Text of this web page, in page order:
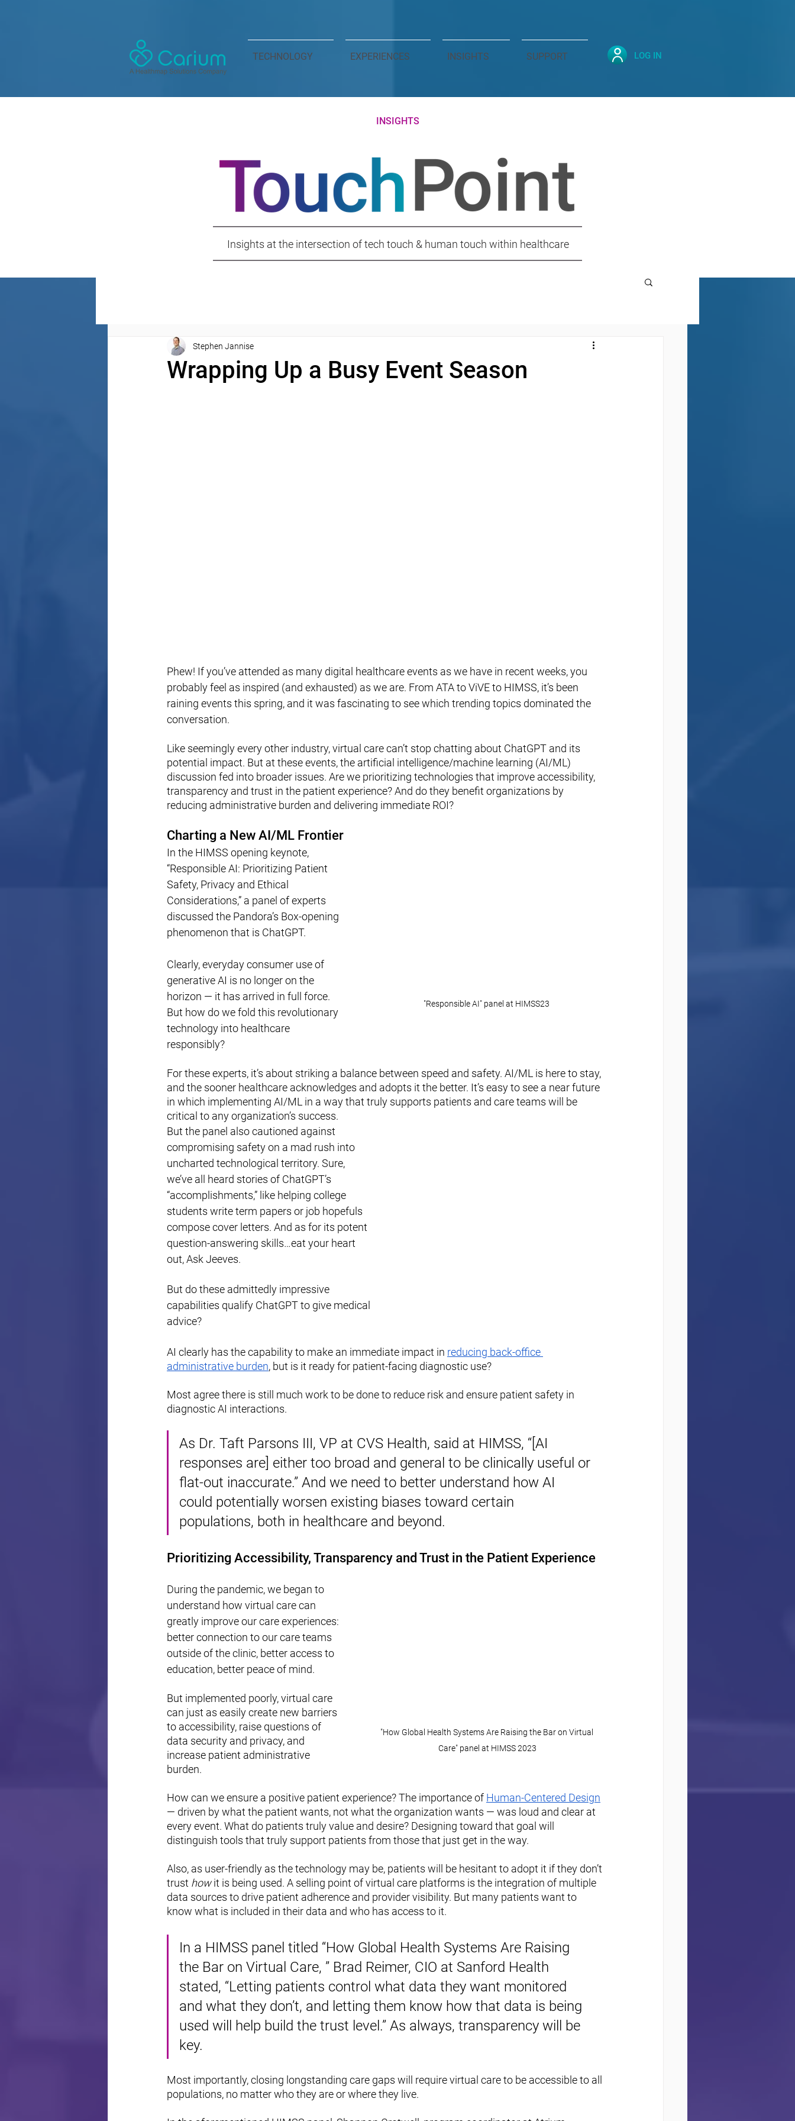
TECHNOLOGY EXPERIENCES INSIGHTS SUPPORT LOG IN
INSIGHTS
Insights at the intersection of tech touch & human touch within healthcare
Wrapping Up a Busy Event Season
Stephen Jannise
Phew! If you’ve attended as many digital healthcare events as we have in recent weeks, you
probably feel as inspired (and exhausted) as we are. From ATA to ViVE to HIMSS, it’s been
raining events this spring, and it was fascinating to see which trending topics dominated the
conversation.
Like seemingly every other industry, virtual care can’t stop chatting about ChatGPT and its
potential impact. But at these events, the artificial intelligence/machine learning (AI/ML)
discussion fed into broader issues. Are we prioritizing technologies that improve accessibility,
transparency and trust in the patient experience? And do they benefit organizations by
reducing administrative burden and delivering immediate ROI?
Charting a New AI/ML Frontier
"Responsible AI" panel at HIMSS23
In the HIMSS opening keynote,
“Responsible AI: Prioritizing Patient
Safety, Privacy and Ethical
Considerations,” a panel of experts
discussed the Pandora’s Box-opening
phenomenon that is ChatGPT.
Clearly, everyday consumer use of
generative AI is no longer on the
horizon — it has arrived in full force.
But how do we fold this revolutionary
technology into healthcare
responsibly?
For these experts, it’s about striking a balance between speed and safety. AI/ML is here to stay,
and the sooner healthcare acknowledges and adopts it the better. It’s easy to see a near future
in which implementing AI/ML in a way that truly supports patients and care teams will be
critical to any organization’s success.
But the panel also cautioned against
compromising safety on a mad rush into
uncharted technological territory. Sure,
we’ve all heard stories of ChatGPT’s
“accomplishments,” like helping college
students write term papers or job hopefuls
compose cover letters. And as for its potent
question-answering skills…eat your heart
out, Ask Jeeves.
But do these admittedly impressive
capabilities qualify ChatGPT to give medical
advice?
AI clearly has the capability to make an immediate impact in reducing back-office
administrative burden, but is it ready for patient-facing diagnostic use?
Most agree there is still much work to be done to reduce risk and ensure patient safety in
diagnostic AI interactions.
As Dr. Taft Parsons III, VP at CVS Health, said at HIMSS, “[AI
responses are] either too broad and general to be clinically useful or
flat-out inaccurate.” And we need to better understand how AI
could potentially worsen existing biases toward certain
populations, both in healthcare and beyond.
Prioritizing Accessibility, Transparency and Trust in the Patient Experience
"How Global Health Systems Are Raising the Bar on Virtual
Care" panel at HIMSS 2023
During the pandemic, we began to
understand how virtual care can
greatly improve our care experiences:
better connection to our care teams
outside of the clinic, better access to
education, better peace of mind.
But implemented poorly, virtual care
can just as easily create new barriers
to accessibility, raise questions of
data security and privacy, and
increase patient administrative
burden.
How can we ensure a positive patient experience? The importance of Human-Centered Design
— driven by what the patient wants, not what the organization wants — was loud and clear at
every event. What do patients truly value and desire? Designing toward that goal will
distinguish tools that truly support patients from those that just get in the way.
Also, as user-friendly as the technology may be, patients will be hesitant to adopt it if they don’t
trust how it is being used. A selling point of virtual care platforms is the integration of multiple
data sources to drive patient adherence and provider visibility. But many patients want to
know what is included in their data and who has access to it.
In a HIMSS panel titled “How Global Health Systems Are Raising
the Bar on Virtual Care, ” Brad Reimer, CIO at Sanford Health
stated, “Letting patients control what data they want monitored
and what they don’t, and letting them know how that data is being
used will help build the trust level.” As always, transparency will be
key.
Most importantly, closing longstanding care gaps will require virtual care to be accessible to all
populations, no matter who they are or where they live.